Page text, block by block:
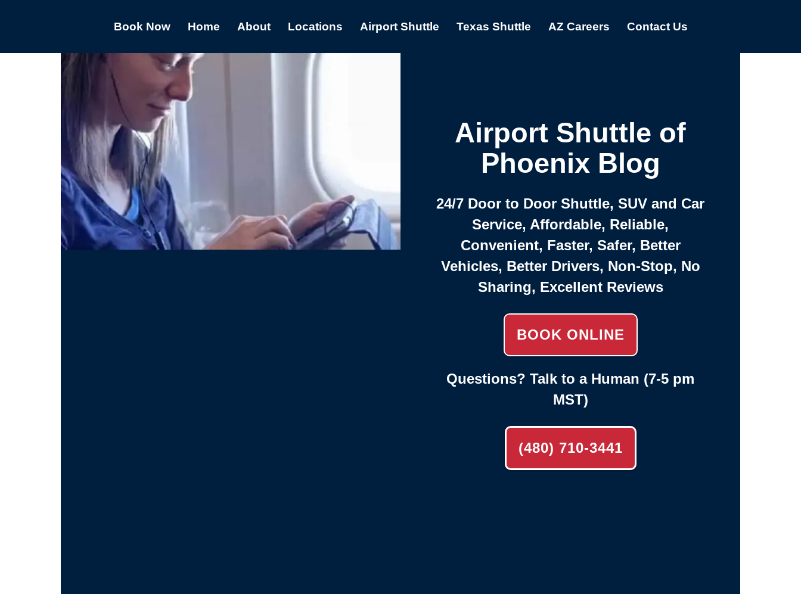
Book Now Home About Locations Airport Shuttle Texas Shuttle AZ Careers Contact Us
Airport Shuttle of
Phoenix Blog
24/7 Door to Door Shuttle, SUV and Car
Service, Affordable, Reliable,
Convenient, Faster, Safer, Better
Vehicles, Better Drivers, Non-Stop, No
Sharing, Excellent Reviews
BOOK ONLINE
Questions? Talk to a Human (7-5 pm
MST)
(480) 710-3441